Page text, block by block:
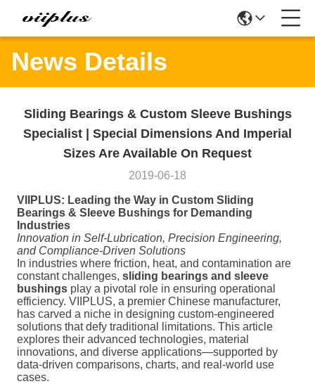
News Details
Sliding Bearings & Custom Sleeve Bushings
Specialist | Special Dimensions And Imperial
Sizes Are Available On Request
2019-06-18
VIIPLUS: Leading the Way in Custom Sliding
Bearings & Sleeve Bushings for Demanding
Industries
Innovation in Self-Lubrication, Precision Engineering,
and Compliance-Driven Solutions
In industries where friction, heat, and contamination are
constant challenges, sliding bearings and sleeve
bushings play a pivotal role in ensuring operational
efficiency. VIIPLUS, a premier Chinese manufacturer,
has carved a niche in designing custom-engineered
solutions that defy traditional limitations. This article
explores their advanced technologies, material
innovations, and diverse applications—supported by
data-driven comparisons, charts, and real-world use
cases.